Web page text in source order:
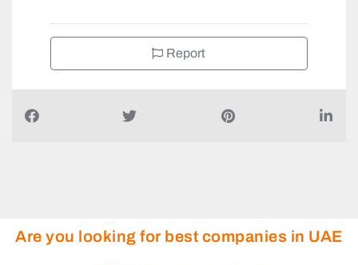
Report
Are you looking for best companies in UAE